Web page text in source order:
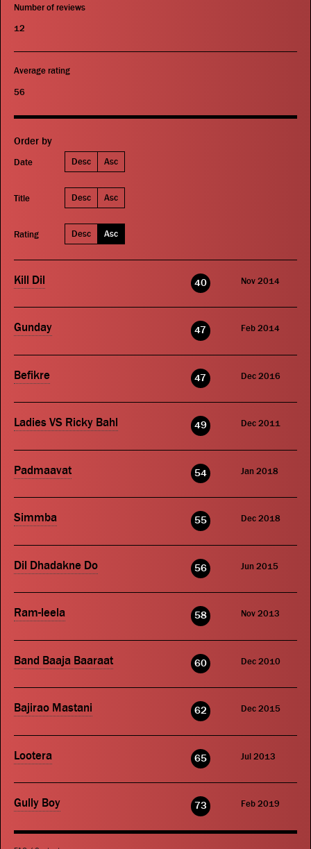
Number of reviews
12
Average rating
56
Order by
Date Desc Asc
Title Desc Asc
Rating Desc Asc
Kill Dil 40 Nov 2014
Gunday 47 Feb 2014
Befikre 47 Dec 2016
Ladies VS Ricky Bahl 49 Dec 2011
Padmaavat 54 Jan 2018
Simmba 55 Dec 2018
Dil Dhadakne Do 56 Jun 2015
Ram-leela 58 Nov 2013
Band Baaja Baaraat 60 Dec 2010
Bajirao Mastani 62 Dec 2015
Lootera 65 Jul 2013
Gully Boy 73 Feb 2019